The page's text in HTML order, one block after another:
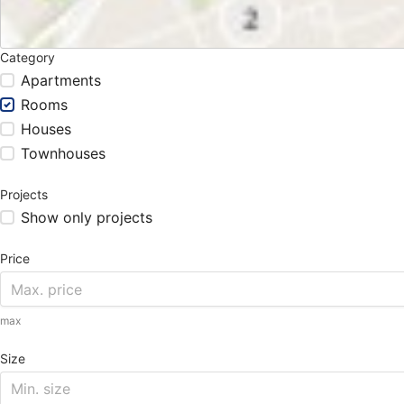
Category
Apartments
Rooms
Houses
Townhouses
Projects
Show only projects
Price
max
Size